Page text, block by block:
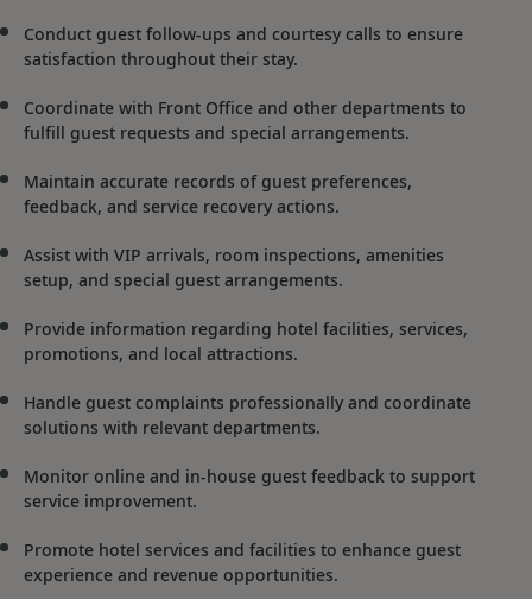
Conduct guest follow-ups and courtesy calls to ensure
satisfaction throughout their stay.
Coordinate with Front Office and other departments to
fulfill guest requests and special arrangements.
Maintain accurate records of guest preferences,
feedback, and service recovery actions.
Assist with VIP arrivals, room inspections, amenities
setup, and special guest arrangements.
Provide information regarding hotel facilities, services,
promotions, and local attractions.
Handle guest complaints professionally and coordinate
solutions with relevant departments.
Monitor online and in-house guest feedback to support
service improvement.
Promote hotel services and facilities to enhance guest
experience and revenue opportunities.